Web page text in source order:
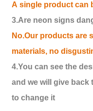
A single product can
3.Are neon signs
No.Our products are
materials, no
4.You can see the
and we will give back
to change it